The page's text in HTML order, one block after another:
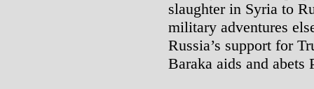
slaughter in Syria to
military adventures
Russia’s support for
Baraka aids and abets